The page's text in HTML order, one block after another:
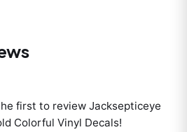
first to review Jacksepticeye
Colorful Vinyl Decals!